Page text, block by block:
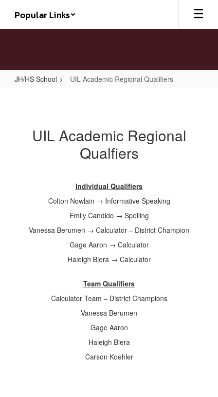
main
Popular Links
JH/HS School UIL Academic Regional Qualifiers
Qualifiers
UIL Academic Regional
Qualfiers
Individual Qualifiers
Colton Nowlain → Informative Speaking
Emily Candido → Spelling
Vanessa Berumen → Calculator – District Champion
Gage Aaron → Calculator
Haleigh Biera → Calculator
Team Qualifiers
Calculator Team – District Champions
Vanessa Berumen
Gage Aaron
Haleigh Biera
Carson Koehler